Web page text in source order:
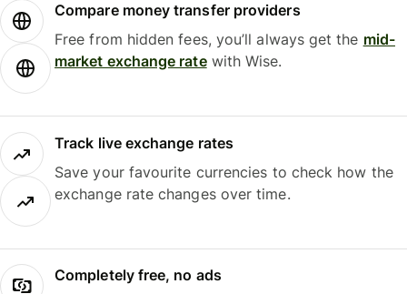
Compare money transfer providers
Free from hidden fees, you’ll always get the mid-
market exchange ratewith Wise.
Track live exchange rates
Save your favourite currencies to check how the
exchange rate changes over time.
Completely free, no ads